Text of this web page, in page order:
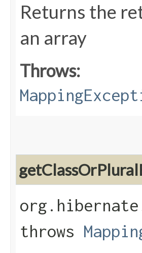
Returns the
an array
Throws:
throws